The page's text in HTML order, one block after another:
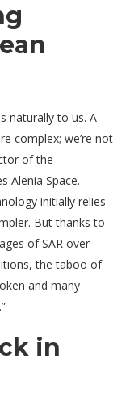
naturally to us. A
complex; we’re not
of the
Alenia Space.
initially relies
But thanks to
of SAR over
the taboo of
and many
in